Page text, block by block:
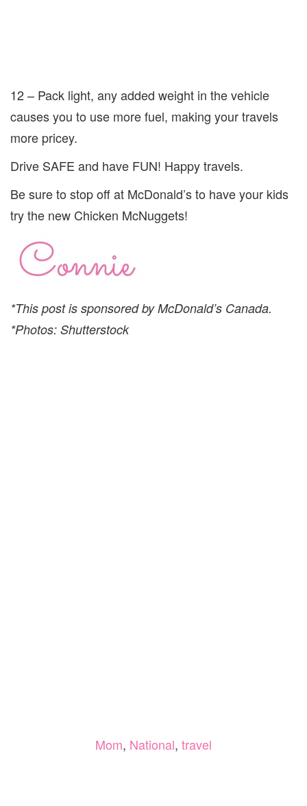
12 – Pack light, any added weight in the vehicle
causes you to use more fuel, making your travels
more pricey.
Drive SAFE and have FUN! Happy travels.
Be sure to stop off at McDonald’s to have your kids
try the new Chicken McNuggets!
*This post is sponsored by McDonald’s Canada.
*Photos: Shutterstock
Mom, National, travel